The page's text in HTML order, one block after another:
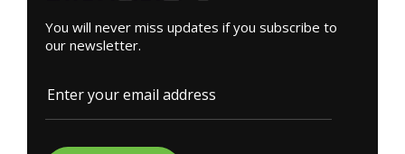
You will never miss updates if you subscribe to
our newsletter.